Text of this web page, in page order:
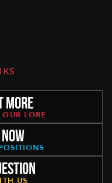
MORE
LORE
US